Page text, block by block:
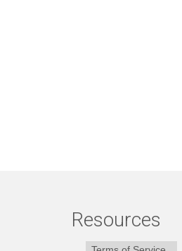
Resources